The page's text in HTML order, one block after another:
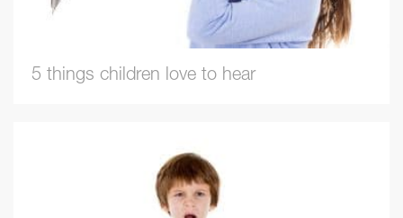
5 things children love to hear